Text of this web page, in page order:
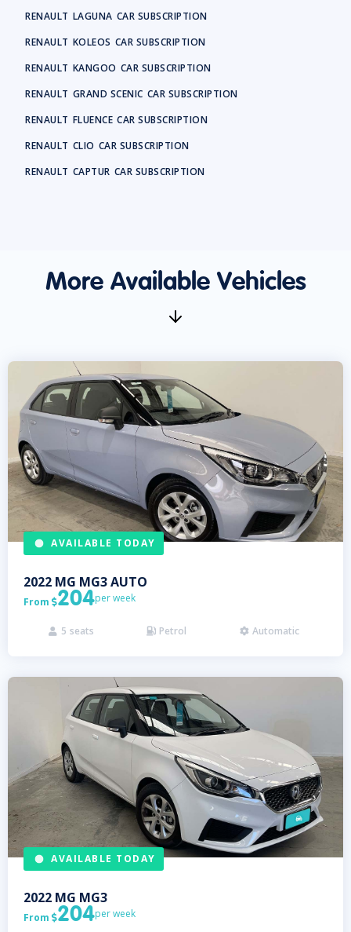
RENAULT LAGUNA CAR SUBSCRIPTION
RENAULT KOLEOS CAR SUBSCRIPTION
RENAULT KANGOO CAR SUBSCRIPTION
RENAULT GRAND SCENIC CAR SUBSCRIPTION
RENAULT FLUENCE CAR SUBSCRIPTION
RENAULT CLIO CAR SUBSCRIPTION
RENAULT CAPTUR CAR SUBSCRIPTION
More Available Vehicles
AVAILABLE TODAY
2022 MG MG3 AUTO
From 204per week
 5 seats  Petrol  Automatic
AVAILABLE TODAY
2022 MG MG3
From 204per week